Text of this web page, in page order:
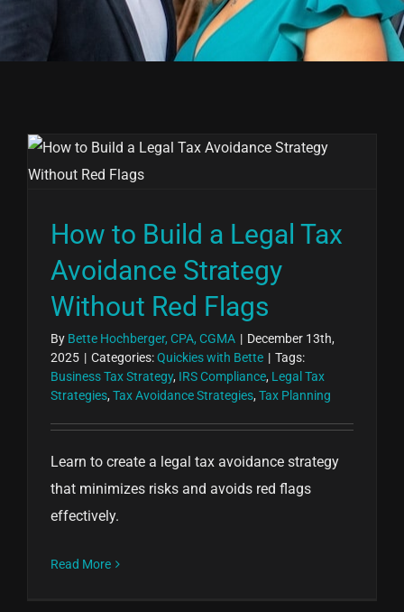
How to Build a Legal Tax
Avoidance Strategy
Without Red Flags
By Bette Hochberger, CPA, CGMA | December 13th,
2025 | Categories:Quickies with Bette | Tags:
Business Tax Strategy, IRS Compliance, Legal Tax
Strategies, Tax Avoidance Strategies, Tax Planning
Learn to create a legal tax avoidance strategy
that minimizes risks and avoids red flags
effectively.
Read More